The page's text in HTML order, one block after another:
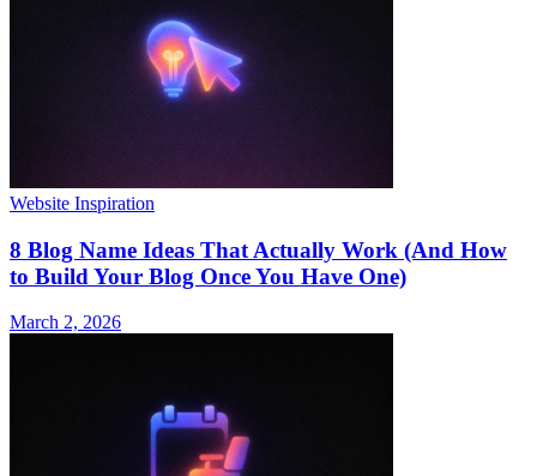
Website Inspiration
8 Blog Name Ideas That Actually Work (And How
to Build Your Blog Once You Have One)
March 2, 2026